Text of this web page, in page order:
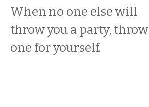
When no one else will
throw you a party, throw
one for yourself.